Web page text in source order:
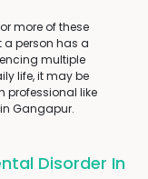
more of these
person has a
multiple
life, it may be
professional like
in Gangapur.
Disorder In